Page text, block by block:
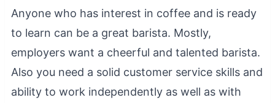
Anyone who has interest in coffee and is ready
to learn can be a great barista. Mostly,
employers want a cheerful and talented barista.
Also you need a solid customer service skills and
ability to work independently as well as with